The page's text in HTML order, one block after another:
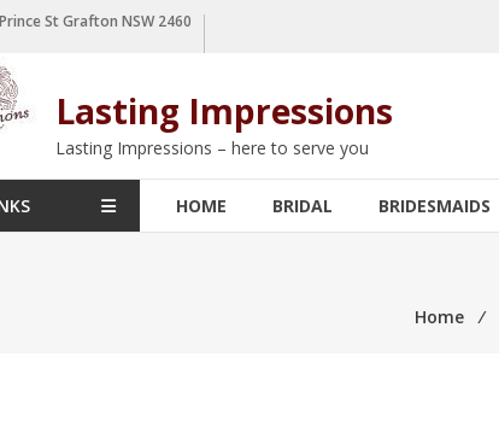
St Grafton NSW 2460
Lasting Impressions
Lasting Impressions – here to serve you
HOME BRIDAL BRIDESMAIDS
Home ⁄